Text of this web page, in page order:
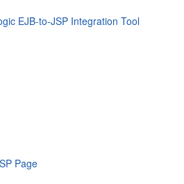
EJB-to-JSP Integration Tool
Page